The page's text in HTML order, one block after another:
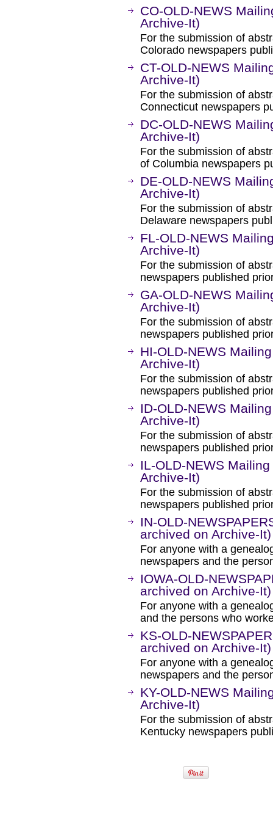
CO-OLD-NEWS
Archive-It)
For the submission of
Colorado newspapers
CT-OLD-NEWS
Archive-It)
For the submission of
Connecticut newspapers
DC-OLD-NEWS
Archive-It)
For the submission of
of Columbia newspapers
DE-OLD-NEWS
Archive-It)
For the submission of
Delaware newspapers
FL-OLD-NEWS
Archive-It)
For the submission of
newspapers published
GA-OLD-NEWS
Archive-It)
For the submission of
newspapers published
HI-OLD-NEWS
Archive-It)
For the submission of
newspapers published
ID-OLD-NEWS
Archive-It)
For the submission of
newspapers published
IL-OLD-NEWS
Archive-It)
For the submission of
newspapers published
IN-OLD-
archived on Archive-It)
For anyone with a
newspapers and the
IOWA-OLD-
archived on Archive-It)
For anyone with a
and the persons who
KS-OLD-
archived on Archive-It)
For anyone with a
newspapers and the
KY-OLD-NEWS
Archive-It)
For the submission of
Kentucky newspapers